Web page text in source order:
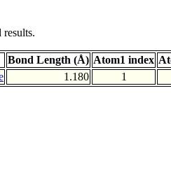
Bond Length (Å) Atom1 index
1.180 1